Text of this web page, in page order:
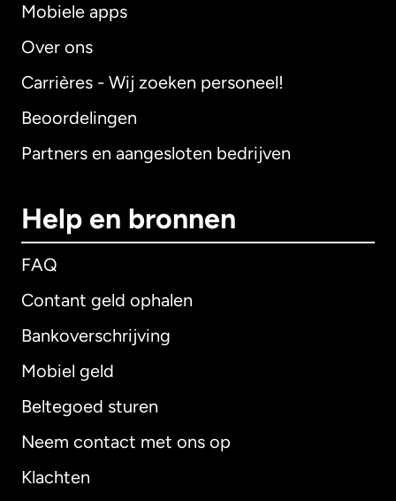
Mobiele apps
Over ons
Carrières - Wij zoeken personeel!
Beoordelingen
Partners en aangesloten bedrijven
Help en bronnen
FAQ
Contant geld ophalen
Bankoverschrijving
Mobiel geld
Beltegoed sturen
Neem contact met ons op
Klachten